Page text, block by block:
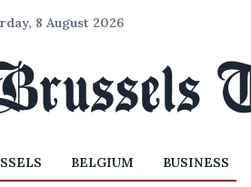
8 August 2026
BELGIUM BUSINESS